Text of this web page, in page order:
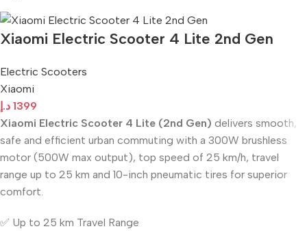
Xiaomi Electric Scooter 4 Lite 2nd Gen
Electric Scooters
Xiaomi
1399 د.إ
Xiaomi Electric Scooter 4 Lite (2nd Gen) delivers smooth,
safe and efficient urban commuting with a 300W brushless
motor (500W max output), top speed of 25 km/h, travel
range up to 25 km and 10-inch pneumatic tires for superior
comfort.
✅ Up to 25 km Travel Range